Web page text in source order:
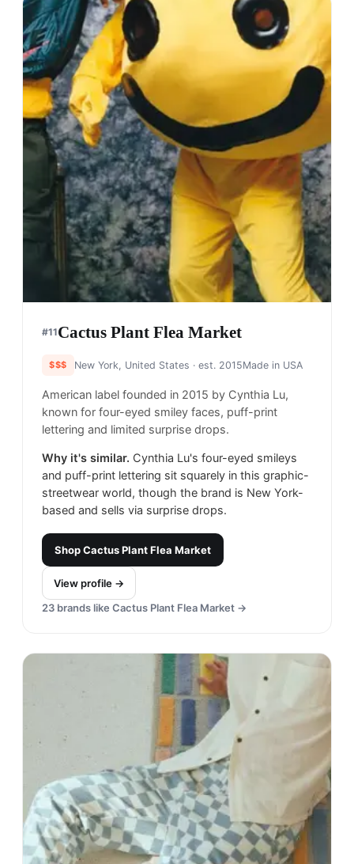
#11Cactus Plant Flea Market
$$$ New York, United States · est. 2015Made in USA
American label founded in 2015 by Cynthia Lu,
known for four-eyed smiley faces, puff-print
lettering and limited surprise drops.
Why it's similar. Cynthia Lu's four-eyed smileys
and puff-print lettering sit squarely in this graphic-
streetwear world, though the brand is New York-
based and sells via surprise drops.
ShopCactus Plant Flea Market
View profile →
23 brands like Cactus Plant Flea Market →